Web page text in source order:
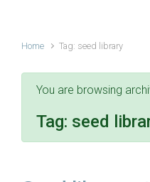
Home Tag: seed library
You are browsing
Tag: seed